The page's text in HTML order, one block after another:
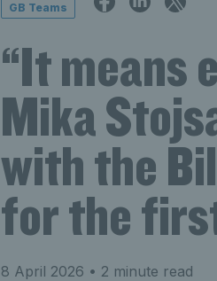
GB Teams
“It means
Mika
with the
for the
8 April 2026 • 2 minute read